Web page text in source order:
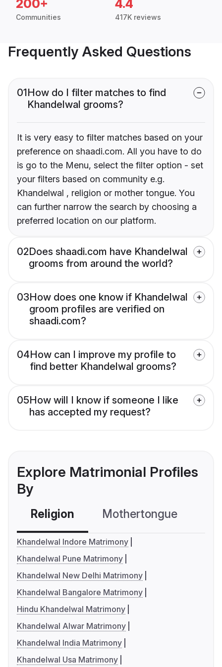
200+
Communities
4.4
417K reviews
Frequently Asked Questions
01How do I filter matches to find
Khandelwal grooms?
It is very easy to filter matches based on your
preference on shaadi.com. All you have to do
is go to the Menu, select the filter option - set
your filters based on community e.g.
Khandelwal , religion or mother tongue. You
can further narrow the search by choosing a
preferred location on our platform.
02Does shaadi.com have Khandelwal
grooms from around the world?
03How does one know if Khandelwal
groom profiles are verified on
shaadi.com?
04How can I improve my profile to
find better Khandelwal grooms?
05How will I know if someone I like
has accepted my request?
Explore Matrimonial Profiles
By
Religion Mothertongue
Khandelwal Indore Matrimony
Khandelwal Pune Matrimony
Khandelwal New Delhi Matrimony
Khandelwal Bangalore Matrimony
Hindu Khandelwal Matrimony
Khandelwal Alwar Matrimony
Khandelwal India Matrimony
Khandelwal Usa Matrimony